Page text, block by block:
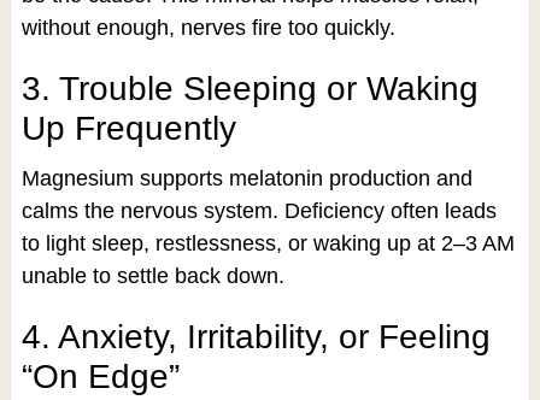
without enough, nerves fire too quickly.
3. Trouble Sleeping or Waking
Up Frequently
Magnesium supports melatonin production and
calms the nervous system. Deficiency often leads
to light sleep, restlessness, or waking up at 2–3 AM
unable to settle back down.
4. Anxiety, Irritability, or Feeling
“On Edge”